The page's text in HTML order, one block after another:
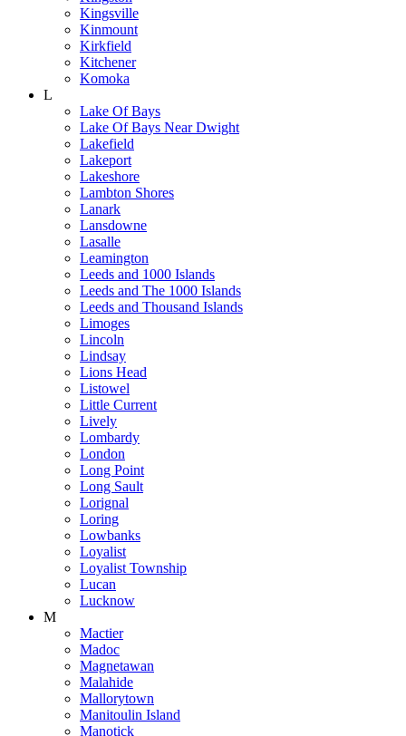
Kingsville
Kinmount
Kirkfield
Kitchener
Komoka
L
Lake Of Bays
Lake Of Bays Near Dwight
Lakefield
Lakeport
Lakeshore
Lambton Shores
Lanark
Lansdowne
Lasalle
Leamington
Leeds and 1000 Islands
Leeds and The 1000 Islands
Leeds and Thousand Islands
Limoges
Lincoln
Lindsay
Lions Head
Listowel
Little Current
Lively
Lombardy
London
Long Point
Long Sault
Lorignal
Loring
Lowbanks
Loyalist
Loyalist Township
Lucan
Lucknow
M
Mactier
Madoc
Magnetawan
Malahide
Mallorytown
Manitoulin Island
Manotick